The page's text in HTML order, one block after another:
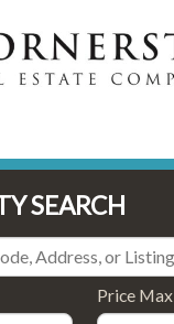
SEARCH
Price Max